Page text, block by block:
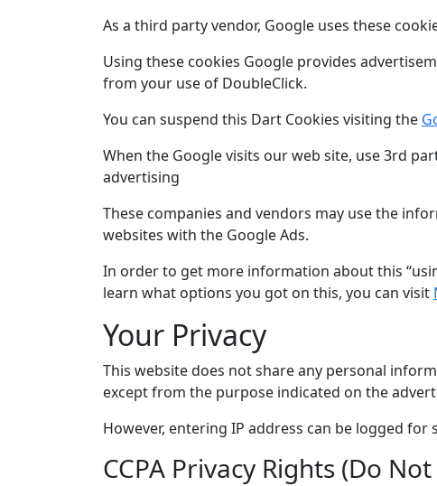
As a third party vendor, Google uses these
Using these cookies Google provides
from your use of DoubleClick.
You can suspend this Dart Cookies visiting the
When the Google visits our web site, use 3rd
advertising
These companies and vendors may use the
websites with the Google Ads.
In order to get more information about this
learn what options you got on this, you can visit
Your Privacy
This website does not share any personal
except from the purpose indicated on the
However, entering IP address can be logged for
CCPA Privacy Rights (Do